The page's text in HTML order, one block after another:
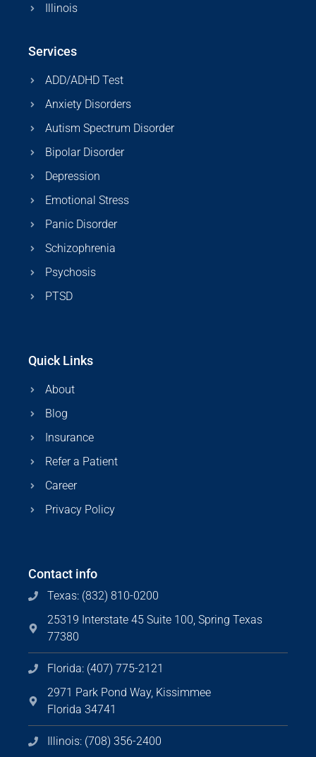
Illinois
Services
ADD/ADHD Test
Anxiety Disorders
Autism Spectrum Disorder
Bipolar Disorder
Depression
Emotional Stress
Panic Disorder
Schizophrenia
Psychosis
PTSD
Quick Links
About
Blog
Insurance
Refer a Patient
Career
Privacy Policy
Contact info
Texas: (832) 810-0200
25319 Interstate 45 Suite 100, Spring Texas
77380
Florida: (407) 775-2121
2971 Park Pond Way, Kissimmee
Florida 34741
Illinois: (708) 356-2400